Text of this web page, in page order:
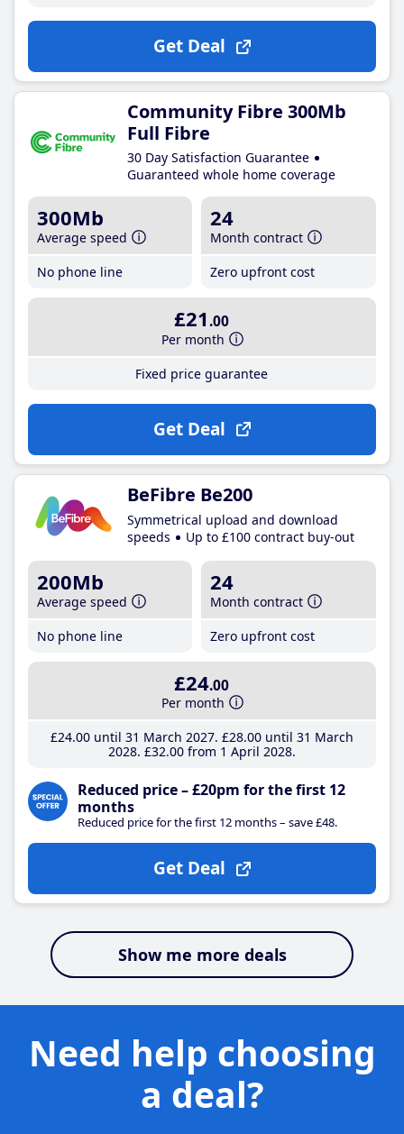
Get Deal
Community Fibre 300Mb
Full Fibre
30 Day Satisfaction Guarantee
Guaranteed whole home coverage
300Mb
Average speed
No phone line
24
Month contract
Zero upfront cost
£21 .00
Per month
Fixed price guarantee
Get Deal
BeFibre Be200
Symmetrical upload and download
speeds
Up to £100 contract buy-out
200Mb
Average speed
No phone line
24
Month contract
Zero upfront cost
£24.00
Per month
£24.00until 31 March 2027 £28.00until 31 March
2028 £32.00from 1 April 2028
Reduced price – £20pm for the first 12
months
Reduced price for the first 12 months – save £48.
Get Deal
Show me more deals
Need help choosing
a deal?